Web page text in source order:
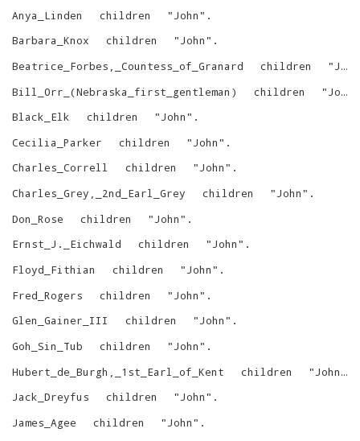
Anya_Linden
children "John" .
Barbara_Knox
children "John" .
Beatrice_Forbes,_Countess_of_Granard
children "John
Bill_Orr_(Nebraska_first_gentleman)
children "John
Black_Elk
children "John" .
Cecilia_Parker
children "John" .
Charles_Correll
children "John" .
Charles_Grey,_2nd_Earl_Grey
children "John" .
Don_Rose
children "John" .
Ernst_J._Eichwald
children "John" .
Floyd_Fithian
children "John" .
Fred_Rogers
children "John" .
Glen_Gainer_III
children "John" .
Goh_Sin_Tub
children "John" .
Hubert_de_Burgh,_1st_Earl_of_Kent
children "John"
Jack_Dreyfus
children "John" .
James_Agee
children "John" .